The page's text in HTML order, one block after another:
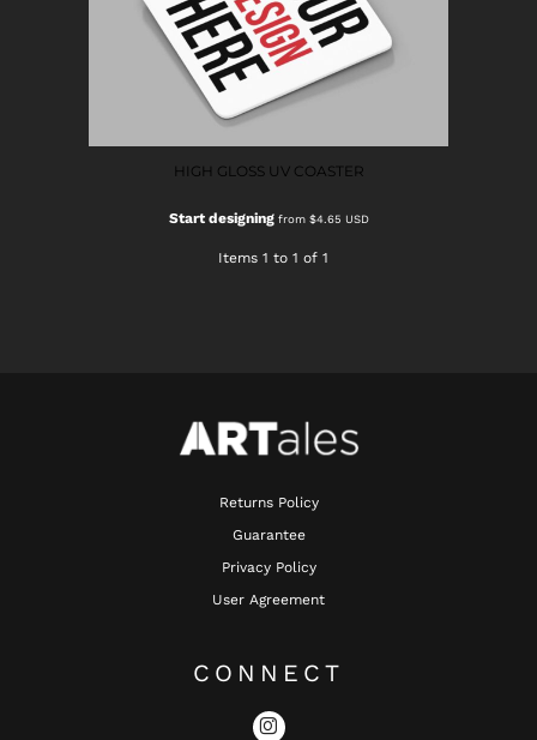
HIGH GLOSS UV COASTER
Start designingfrom $4.65 USD
Items 1 to 1 of 1
Returns Policy
Guarantee
Privacy Policy
User Agreement
CONNECT